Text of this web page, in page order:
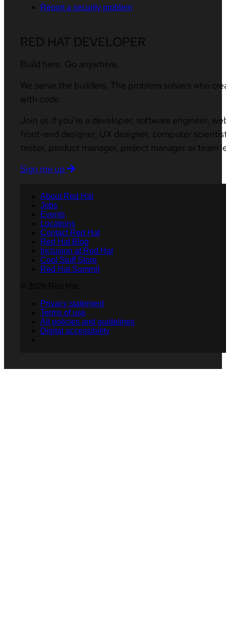
Report a security problem
RED HAT DEVELOPER
Build here. Go anywhere.
We serve the builders. The problem solvers who
with code.
Join us if you’re a developer, software engineer,
front-end designer, UX designer, computer
tester, product manager, project manager or team
Sign me up
About Red Hat
Jobs
Events
Locations
Contact Red Hat
Red Hat Blog
Inclusion at Red Hat
Cool Stuff Store
Red Hat Summit
Privacy statement
Terms of use
All policies and guidelines
Digital accessibility